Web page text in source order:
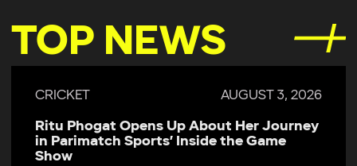
TOP NEWS
CRICKET AUGUST 3, 2026
Ritu Phogat Opens Up About Her Journey
in Parimatch Sports’ Inside the Game
Show